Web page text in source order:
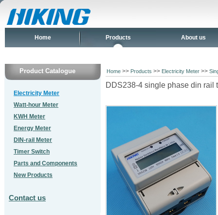
Home Products About us
Product Catalogue
Electricity Meter
Watt-hour Meter
KWH Meter
Energy Meter
DIN-rail Meter
Timer Switch
Parts and Components
New Products
Contact us
Home >> Products >> Electricity Meter >>
DDS238-4 single phase din rail